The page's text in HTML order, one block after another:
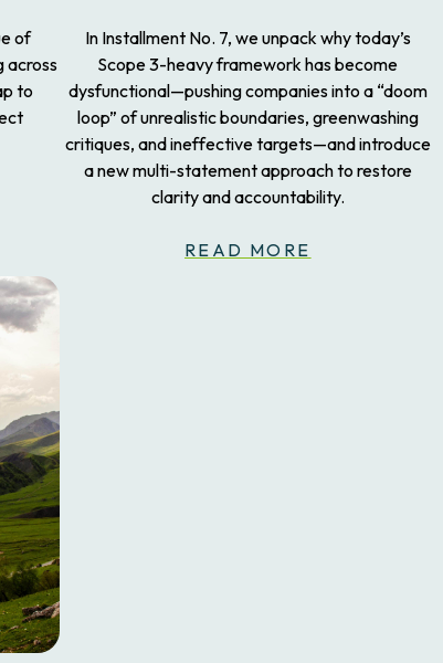
of
across
to
In Installment No. 7, we unpack why today’s
Scope 3-heavy framework has become
dysfunctional—pushing companies into a “doom
loop” of unrealistic boundaries, greenwashing
critiques, and ineffective targets—and introduce
a new multi-statement approach to restore
clarity and accountability.
READ MORE